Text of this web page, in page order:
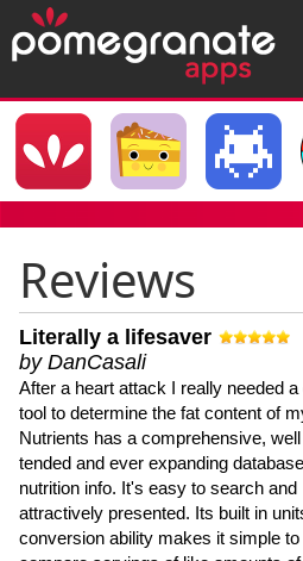
Reviews
Literally a lifesaver
by DanCasali
After a heart attack I really needed a
tool to determine the fat content of
Nutrients has a comprehensive, well
tended and ever expanding
nutrition info. It's easy to search and
attractively presented. Its built in
conversion ability makes it simple to